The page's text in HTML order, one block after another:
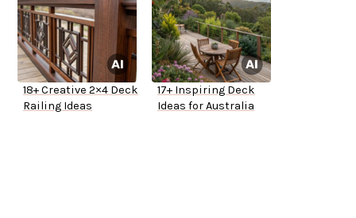
18+ Creative 2×4 Deck
Railing Ideas
17+ Inspiring Deck
Ideas for Australia